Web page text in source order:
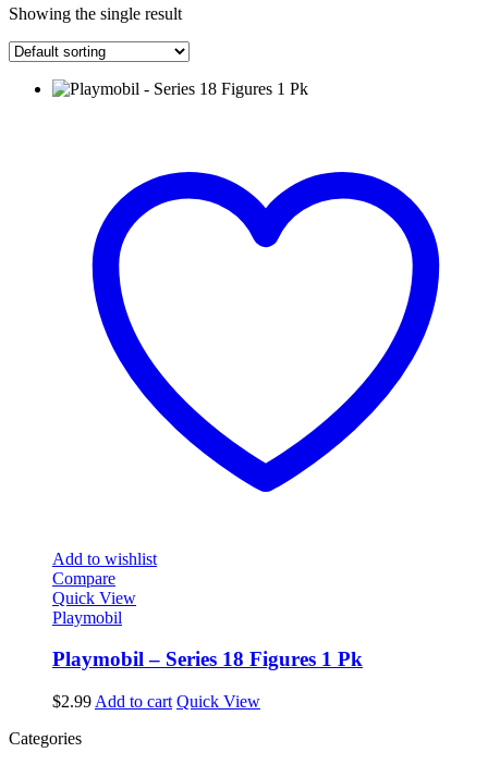
Showing the single result
Add to wishlist
Compare
Quick View
Playmobil
Playmobil – Series 18 Figures 1 Pk
$2.99 Add to cart Quick View
Categories